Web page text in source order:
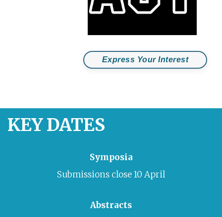
Express Your Interest
KEY DATES
Symposia
Submissions close 10 April
Abstracts